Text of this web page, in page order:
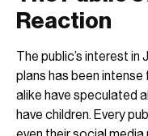
Reaction
The public’s interest in
plans has been
alike have speculated
have children. Every